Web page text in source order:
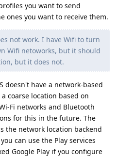
you want to send
ones you want to receive them.
not work. I have Wifi to turn
Wifi netoworks, but it should
but it does not.
doesn't have a network-based
coarse location based on
Fi networks and Bluetooth
for this in the future. The
the network location backend
can use the Play services
Google Play if you configure